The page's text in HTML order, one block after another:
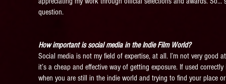
question.
How important is social media in the Indie Film World?
Social media is not my field of expertise, at all. I’m not very good
it’s a cheap and effective way of getting exposure. If used
when you are still in the indie world and trying to find your place